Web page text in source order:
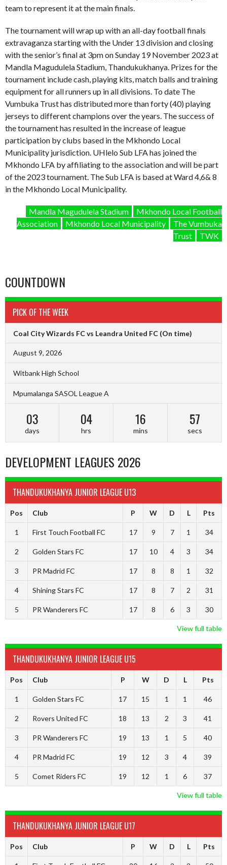
team to represent it at the main finals.
The tournament will wrap up with an all-day football finals
extravaganza starting with the Under 13 division and closing
with the senior’s final at 3pm on Sunday 19 November 2023 at
Mandla Magudulela Stadium, Thandukukhanya. Prizes for the
tournament include cash, playing kits, match balls and training
equipment for all runners up in all divisions. To date The
Vumbuka Trust has distributed more than forty (40) playing
jerseys to different champions over the years. The success of
the tournament has resulted in the increase of league
participation by clubs based in the Mkhondo Local
Municipality jurisdiction. UHlelo Sub LFA has joined the
Mkhondo LFA by affiliating to the association and will be part
of the 2023 tournament. The Sub LFA is based at Ward 4,6& 8
in the Mkhondo Local Municipality.
Mandla Magudulela Stadium
Mkhondo Local Football
Association
Mkhondo Local Municipality
The Vumbuka
Trust
TWK
COUNTDOWN
PICK OF THE WEEK
Coal City Wizards FC vs Leandra United FC (On time)
August 9, 2026
Witbank High School
Mpumalanga SASOL League A
03
days
04
hrs
16
mins
56
secs
DEVELOPMENT LEAGUES 2026
THANDUKUKHANYA JUNIOR LEAGUE U13
Pos Club P W D L Pts
1 First Touch Football FC 17 9 7 1 34
2 Golden Stars FC 17 10 4 3 34
3 PR Madrid FC 17 8 8 1 32
4 Shining Stars FC 17 8 7 2 31
5 PR Wanderers FC 17 8 6 3 30
View full table
THANDUKUKHANYA JUNIOR LEAGUE U15
Pos Club P W D L Pts
1 Golden Stars FC 17 15 1 1 46
2 Rovers United FC 18 13 2 3 41
3 PR Wanderers FC 19 13 1 5 40
4 PR Madrid FC 19 12 3 4 39
5 Comet Riders FC 19 12 1 6 37
View full table
THANDUKUKHANYA JUNIOR LEAGUE U17
Pos Club P W D L Pts